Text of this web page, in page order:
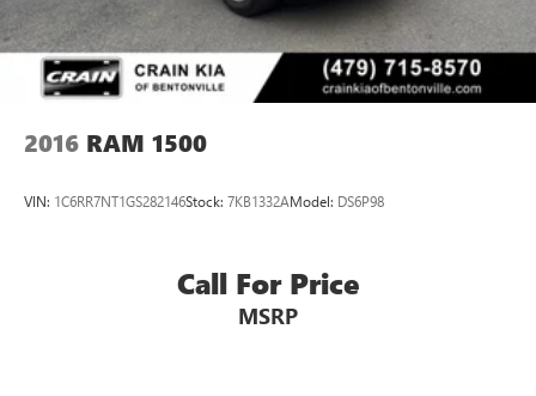
2016 RAM 1500
VIN: 1C6RR7NT1GS282146Stock: 7KB1332AModel: DS6P98
Call For Price
MSRP